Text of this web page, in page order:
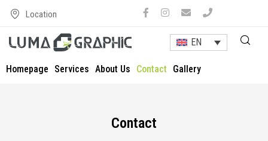
Location
EN
Homepage Services About Us Contact Gallery
Contact